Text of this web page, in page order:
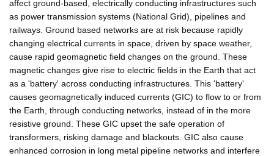
affect ground-based, electrically conducting infrastructures such
as power transmission systems (National Grid), pipelines and
railways. Ground based networks are at risk because rapidly
changing electrical currents in space, driven by space weather,
cause rapid geomagnetic field changes on the ground. These
magnetic changes give rise to electric fields in the Earth that act
as a 'battery' across conducting infrastructures. This 'battery'
causes geomagnetically induced currents (GIC) to flow to or from
the Earth, through conducting networks, instead of in the more
resistive ground. These GIC upset the safe operation of
transformers, risking damage and blackouts. GIC also cause
enhanced corrosion in long metal pipeline networks and interfere